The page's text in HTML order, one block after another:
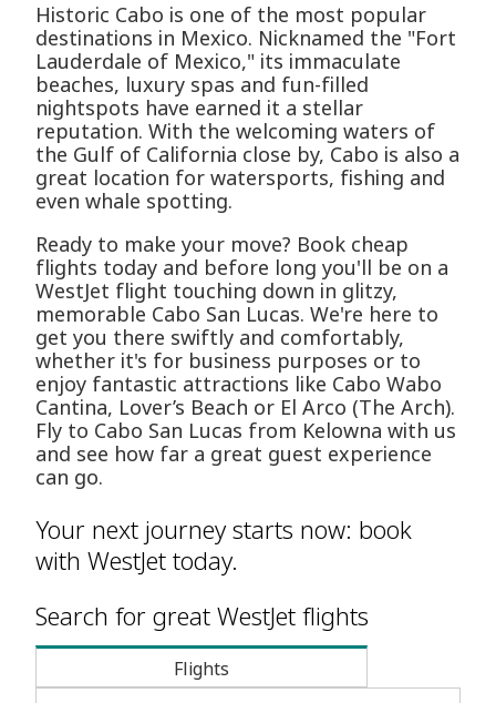
Historic Cabo is one of the most popular
destinations in Mexico. Nicknamed the "Fort
Lauderdale of Mexico," its immaculate
beaches, luxury spas and fun-filled
nightspots have earned it a stellar
reputation. With the welcoming waters of
the Gulf of California close by, Cabo is also a
great location for watersports, fishing and
even whale spotting.
Ready to make your move? Book cheap
flights today and before long you'll be on a
WestJet flight touching down in glitzy,
memorable Cabo San Lucas. We're here to
get you there swiftly and comfortably,
whether it's for business purposes or to
enjoy fantastic attractions like Cabo Wabo
Cantina, Lover’s Beach or El Arco (The Arch).
Fly to Cabo San Lucas from Kelowna with us
and see how far a great guest experience
can go.
Your next journey starts now: book
with WestJet today.
Search for great WestJet flights
Flights